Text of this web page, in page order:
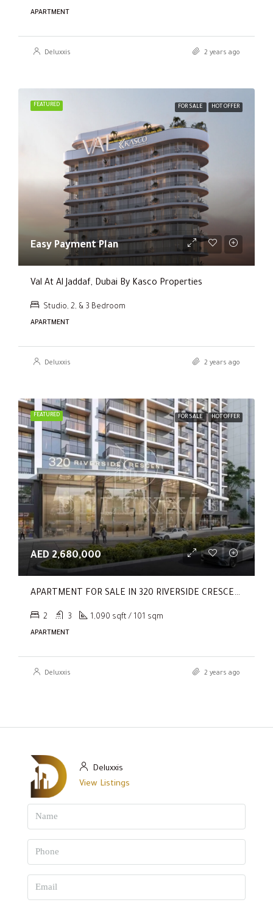
APARTMENT
Deluxxis 2 years ago
FEATURED FOR SALE HOT OFFER
Easy Payment Plan
Val At Al Jaddaf, Dubai By Kasco Properties
Studio, 2, & 3 Bedroom
APARTMENT
Deluxxis 2 years ago
FEATURED FOR SALE HOT OFFER
AED 2,680,000
APARTMENT FOR SALE IN 320 RIVERSIDE CRESCENT, SOBHA HARTLAND II
2 3 1,090 sqft / 101 sqm
APARTMENT
Deluxxis 2 years ago
Deluxxis
View Listings